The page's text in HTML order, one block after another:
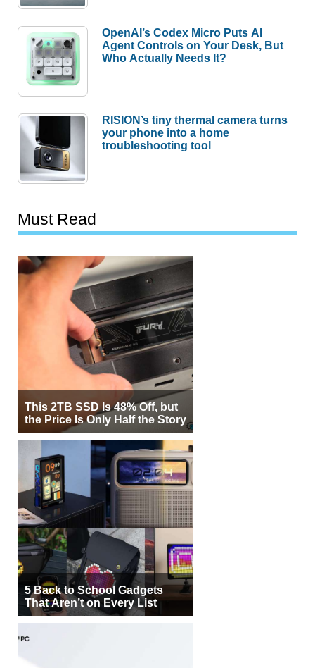
OpenAI’s Codex Micro Puts AI
Agent Controls on Your Desk, But
Who Actually Needs It?
RISION’s tiny thermal camera turns
your phone into a home
troubleshooting tool
Must Read
This 2TB SSD Is 48% Off, but
the Price Is Only Half the Story
5 Back to School Gadgets
That Aren’t on Every List